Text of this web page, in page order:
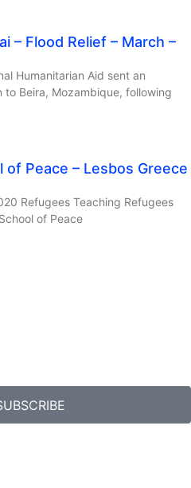
– Flood Relief – March –
Humanitarian Aid sent an
Beira, Mozambique, following
Peace – Lesbos Greece
Refugees Teaching Refugees
of Peace